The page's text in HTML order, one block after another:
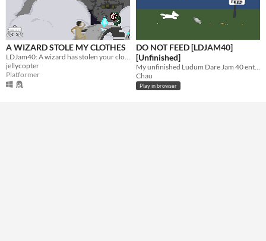
Type
HTML5
Downloadable
In game jams
A WIZARD STOLE MY CLOTHES
LDJam40: A wizard has stolen your clothes! Go get them back!
jellycopter
Platformer
DO NOT FEED [LDJAM40]
[Unfinished]
My unfinished Ludum Dare Jam 40 entry. Theme: "The more you have, the worse it is".
Chau
Play in browser